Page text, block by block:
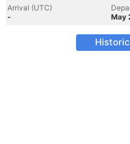
Arrival (UTC)
-
May